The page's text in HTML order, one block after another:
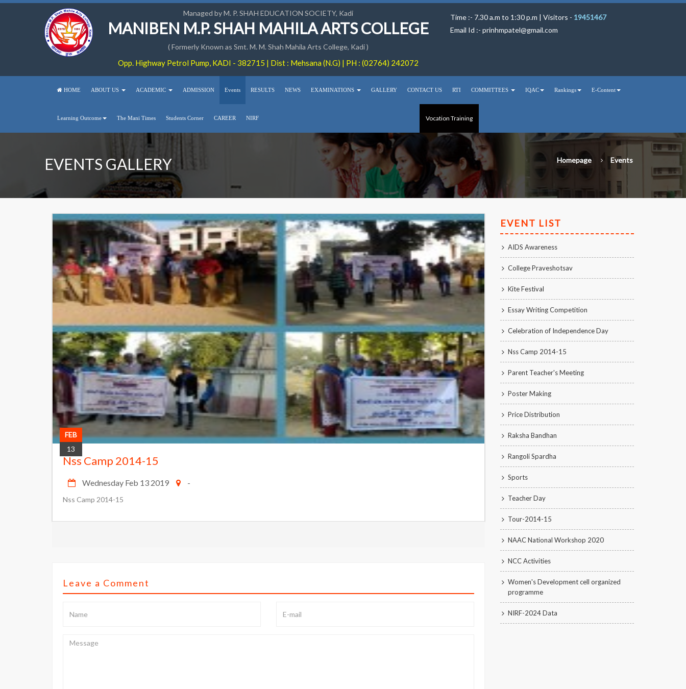
Managed by M. P. SHAH EDUCATION SOCIETY, Kadi
MANIBEN M.P. SHAH MAHILA ARTS COLLEGE
( Formerly Known as Smt. M. M. Shah Mahila Arts College, Kadi )
Opp. Highway Petrol Pump, KADI - 382715 | Dist : Mehsana (N.G) | PH : (02764) 242072
Time :- 7.30 a.m to 1:30 p.m | Visitors - 19451467
Email Id :- prinhmpatel@gmail.com
HOME ABOUT US ACADEMIC ADMISSION Events RESULTS NEWS EXAMINATIONS GALLERY CONTACT US RTI COMMITTEES IQAC Rankings E-Content
Learning Outcome The Mani Times Students Corner CAREER NIRF Vocation Training
EVENTS GALLERY Homepage Events
FEB
13
Nss Camp 2014-15
Wednesday Feb 13 2019 -
Nss Camp 2014-15
Leave a Comment
EVENT LIST
AIDS Awareness
College Praveshotsav
Kite Festival
Essay Writing Competition
Celebration of Independence Day
Nss Camp 2014-15
Parent Teacher's Meeting
Poster Making
Price Distribution
Raksha Bandhan
Rangoli Spardha
Sports
Teacher Day
Tour-2014-15
NAAC National Workshop 2020
NCC Activities
Women's Development cell organized
programme
NIRF-2024 Data